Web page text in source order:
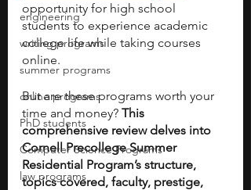
engineering
writing programs
summer programs
online programs
PhD students
Computer Science Programs
law programs
opportunity for high school
students to experience academic
college life while taking courses
online.
But are these programs worth your
time and money? This
comprehensive review delves into
Cornell Precollege Summer
Residential Program’s structure,
topics covered, faculty, prestige,